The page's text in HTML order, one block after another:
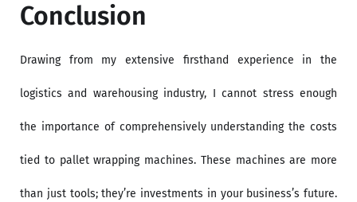
Conclusion
Drawing from my extensive firsthand experience in the
logistics and warehousing industry, I cannot stress enough
the importance of comprehensively understanding the costs
tied to pallet wrapping machines. These machines are more
than just tools; they’re investments in your business’s future.